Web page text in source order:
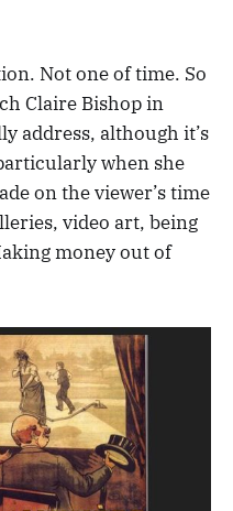
Not one of time. So
Claire Bishop in
address, although it’s
when she
on the viewer’s time
video art, being
money out of